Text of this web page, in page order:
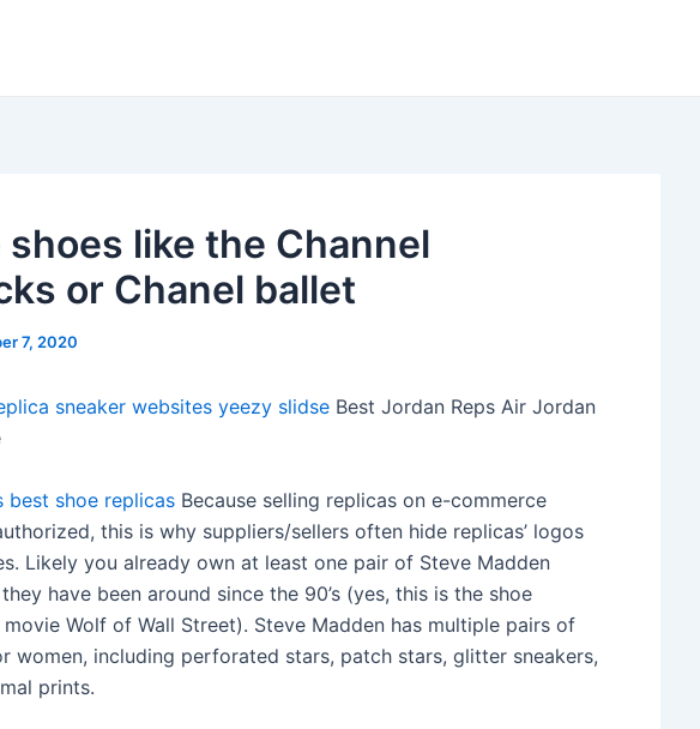
shoes like the Channel
or Chanel ballet
7, 2020
sneaker websites yeezy slidse Best Jordan Reps Air Jordan
best shoe replicas Because selling replicas on e-commerce
this is why suppliers/sellers often hide replicas’ logos
Likely you already own at least one pair of Steve Madden
have been around since the 90’s (yes, this is the shoe
Wolf of Wall Street). Steve Madden has multiple pairs of
women, including perforated stars, patch stars, glitter sneakers,
prints.